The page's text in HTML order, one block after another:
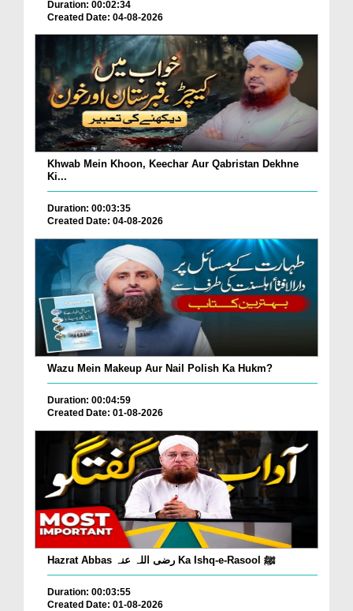
Duration: 00:02:34
Created Date: 04-08-2026
Khwab Mein Khoon, Keechar Aur Qabristan Dekhne
Ki...
Duration: 00:03:35
Created Date: 04-08-2026
Wazu Mein Makeup Aur Nail Polish Ka Hukm?
Duration: 00:04:59
Created Date: 01-08-2026
Hazrat Abbas رضی اللہ عنہ Ka Ishq-e-Rasool ﷺ
Duration: 00:03:55
Created Date: 01-08-2026